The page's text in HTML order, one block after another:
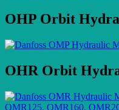
OHP Orbit
OHR Orbit